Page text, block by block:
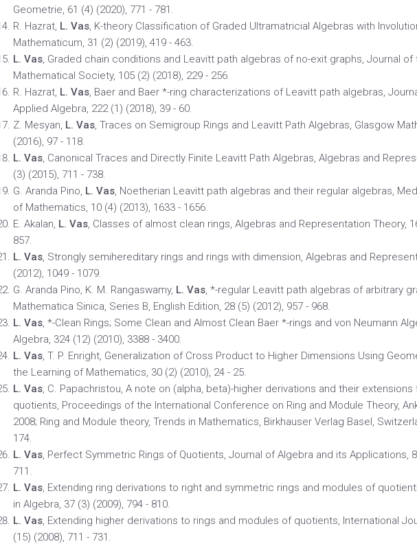
Geometrie, 61 (4) (2020), 771 - 781.
R. Hazrat, L. Vas, K-theory Classification of Graded Ultramatricial Algebras with
Mathematicum, 31 (2) (2019), 419 - 463.
L. Vas, Graded chain conditions and Leavitt path algebras of no-exit graphs, Journal of
Mathematical Society, 105 (2) (2018), 229 - 256.
R. Hazrat, L. Vas, Baer and Baer *-ring characterizations of Leavitt path algebras,
Applied Algebra, 222 (1) (2018), 39 - 60.
Z. Mesyan, L. Vas, Traces on Semigroup Rings and Leavitt Path Algebras, Glasgow
(2016), 97 - 118.
L. Vas, Canonical Traces and Directly Finite Leavitt Path Algebras, Algebras and
(3) (2015), 711 - 738.
G. Aranda Pino, L. Vas, Noetherian Leavitt path algebras and their regular algebras,
of Mathematics, 10 (4) (2013), 1633 - 1656.
E. Akalan, L. Vas, Classes of almost clean rings, Algebras and Representation Theory,
857.
L. Vas, Strongly semihereditary rings and rings with dimension, Algebras and
(2012), 1049 - 1079.
G. Aranda Pino, K. M. Rangaswamy, L. Vas, *-regular Leavitt path algebras of arbitrary
Mathematica Sinica, Series B, English Edition, 28 (5) (2012), 957 - 968.
L. Vas, *-Clean Rings; Some Clean and Almost Clean Baer *-rings and von Neumann
Algebra, 324 (12) (2010), 3388 - 3400.
L. Vas, T. P. Enright, Generalization of Cross Product to Higher Dimensions Using
the Learning of Mathematics, 30 (2) (2010), 24 - 25.
L. Vas, C. Papachristou, A note on (alpha, beta)-higher derivations and their
quotients, Proceedings of the International Conference on Ring and Module Theory,
2008; Ring and Module theory, Trends in Mathematics, Birkhauser Verlag Basel,
174.
L. Vas, Perfect Symmetric Rings of Quotients, Journal of Algebra and its Applications, 8
711.
L. Vas, Extending ring derivations to right and symmetric rings and modules of
in Algebra, 37 (3) (2009), 794 - 810.
L. Vas, Extending higher derivations to rings and modules of quotients, International
(15) (2008), 711 - 731.